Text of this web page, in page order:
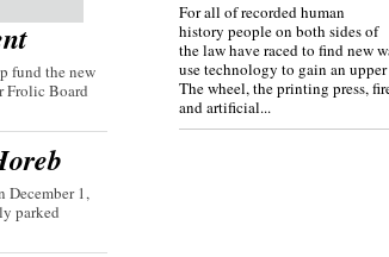
fund the new
Frolic Board
December 1,
parked
For all of recorded human
history people on both sides of
the law have raced to find new
use technology to gain an
The wheel, the printing press,
and artificial...